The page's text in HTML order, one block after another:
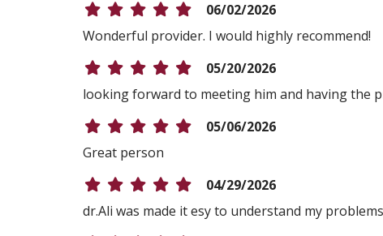
06/02/2026
Wonderful provider. I would highly recommend!
05/20/2026
looking forward to meeting him and having the
05/06/2026
Great person
04/29/2026
dr.Ali was made it esy to understand my problems